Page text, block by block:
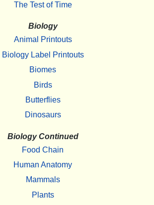
The Test of Time
Biology
Animal Printouts
Biology Label Printouts
Biomes
Birds
Butterflies
Dinosaurs
Biology Continued
Food Chain
Human Anatomy
Mammals
Plants